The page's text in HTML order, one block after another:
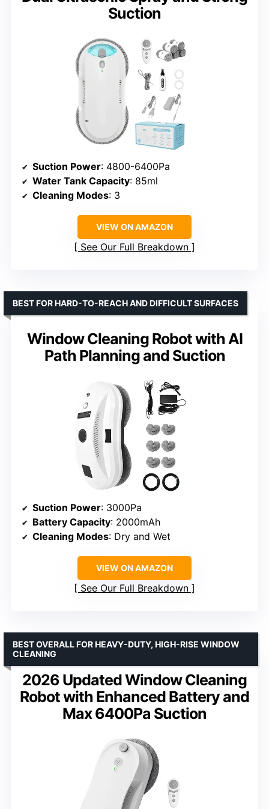
Suction
Suction Power: 4800-6400Pa
Water Tank Capacity: 85ml
Cleaning Modes: 3
VIEW ON AMAZON
See Our Full Breakdown
Window Cleaning Robot with AI
Path Planning and Suction
BEST FOR HARD-TO-REACH AND DIFFICULT SURFACES
Suction Power: 3000Pa
Battery Capacity: 2000mAh
Cleaning Modes: Dry and Wet
VIEW ON AMAZON
See Our Full Breakdown
2026 Updated Window Cleaning
Robot with Enhanced Battery and
Max 6400Pa Suction
BEST OVERALL FOR HEAVY-DUTY, HIGH-RISE WINDOW
CLEANING